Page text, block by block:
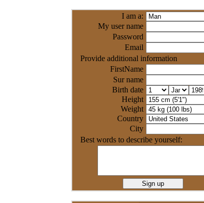
I am a:
My user name
Password
Email
Provide additional information
FirstName
Sur name
Birth date
Height
Weight
Country
City
Best words to describe yourself: